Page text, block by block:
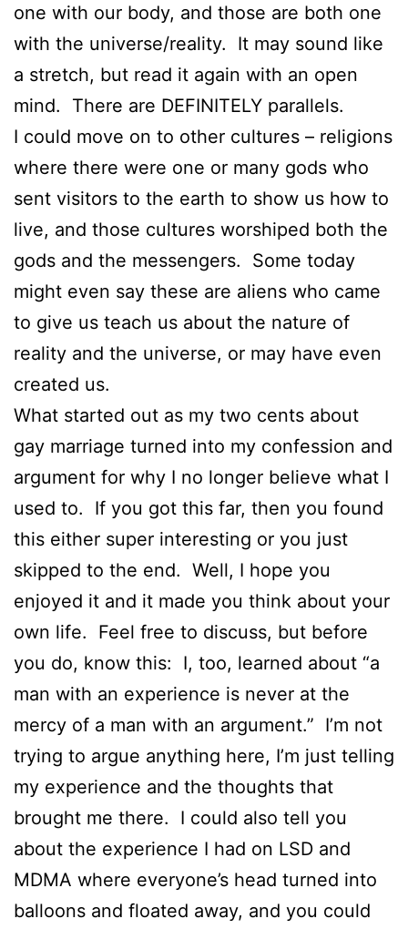
one with our body, and those are both one
with the universe/reality. It may sound like
a stretch, but read it again with an open
mind. There are DEFINITELY parallels.
I could move on to other cultures – religions
where there were one or many gods who
sent visitors to the earth to show us how to
live, and those cultures worshiped both the
gods and the messengers. Some today
might even say these are aliens who came
to give us teach us about the nature of
reality and the universe, or may have even
created us.
What started out as my two cents about
gay marriage turned into my confession and
argument for why I no longer believe what I
used to. If you got this far, then you found
this either super interesting or you just
skipped to the end. Well, I hope you
enjoyed it and it made you think about your
own life. Feel free to discuss, but before
you do, know this: I, too, learned about “a
man with an experience is never at the
mercy of a man with an argument.” I’m not
trying to argue anything here, I’m just telling
my experience and the thoughts that
brought me there. I could also tell you
about the experience I had on LSD and
MDMA where everyone’s head turned into
balloons and floated away, and you could